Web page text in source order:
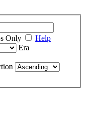
Only
Help
Era